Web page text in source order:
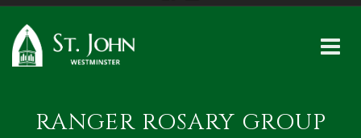
content
RANGER ROSARY GROUP